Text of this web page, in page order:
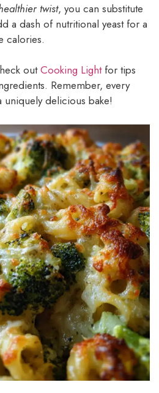
twist, you can substitute
a dash of nutritional yeast for a
calories.
outCooking Lightfor tips
Remember, every
uniquely delicious bake!